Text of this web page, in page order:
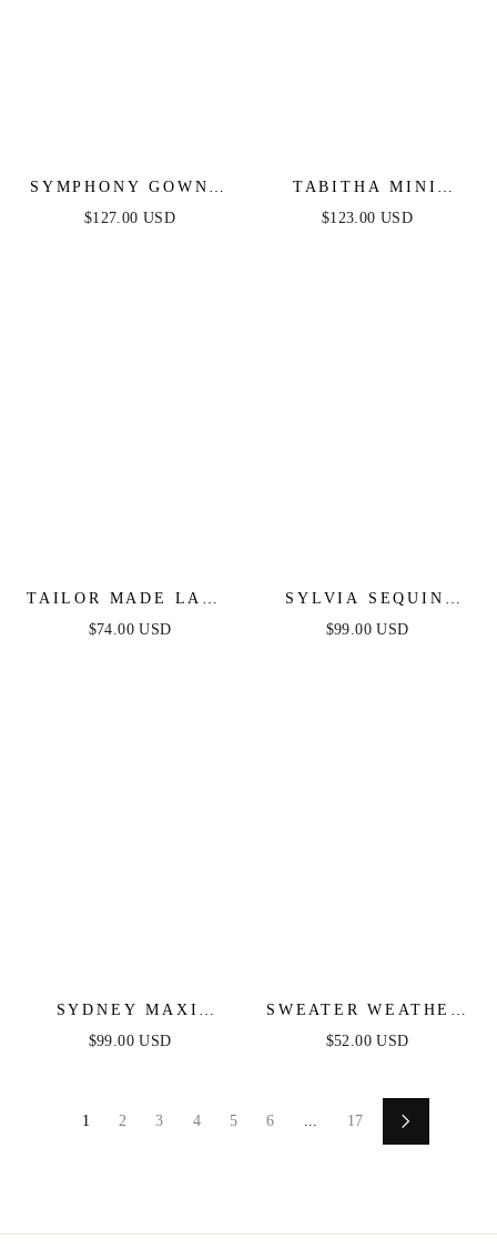
SYMPHONY GOWN -
STRAPLESS
$127.00 USD
TABITHA MINI
DRESS - LAYERED
$123.00 USD
TAILOR MADE LACE
MIDI DRESS - PEACH
$74.00 USD
SYLVIA SEQUIN
MINI DRESS -
$99.00 USD
SYDNEY MAXI
DRESS - BLUSH
$99.00 USD
SWEATER WEATHER
MIDI DRESS - BLUE
$52.00 USD
1 2 3 4 5 6 ... 17